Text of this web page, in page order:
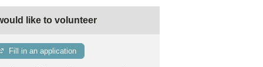
would like to volunteer
Fill in an application